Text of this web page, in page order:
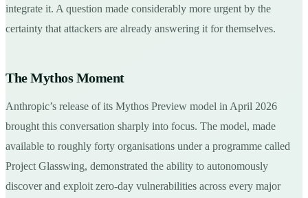
integrate it. A question made considerably more urgent by the
certainty that attackers are already answering it for themselves.
The Mythos Moment
Anthropic’s release of its Mythos Preview model in April 2026
brought this conversation sharply into focus. The model, made
available to roughly forty organisations under a programme called
Project Glasswing, demonstrated the ability to autonomously
discover and exploit zero-day vulnerabilities across every major